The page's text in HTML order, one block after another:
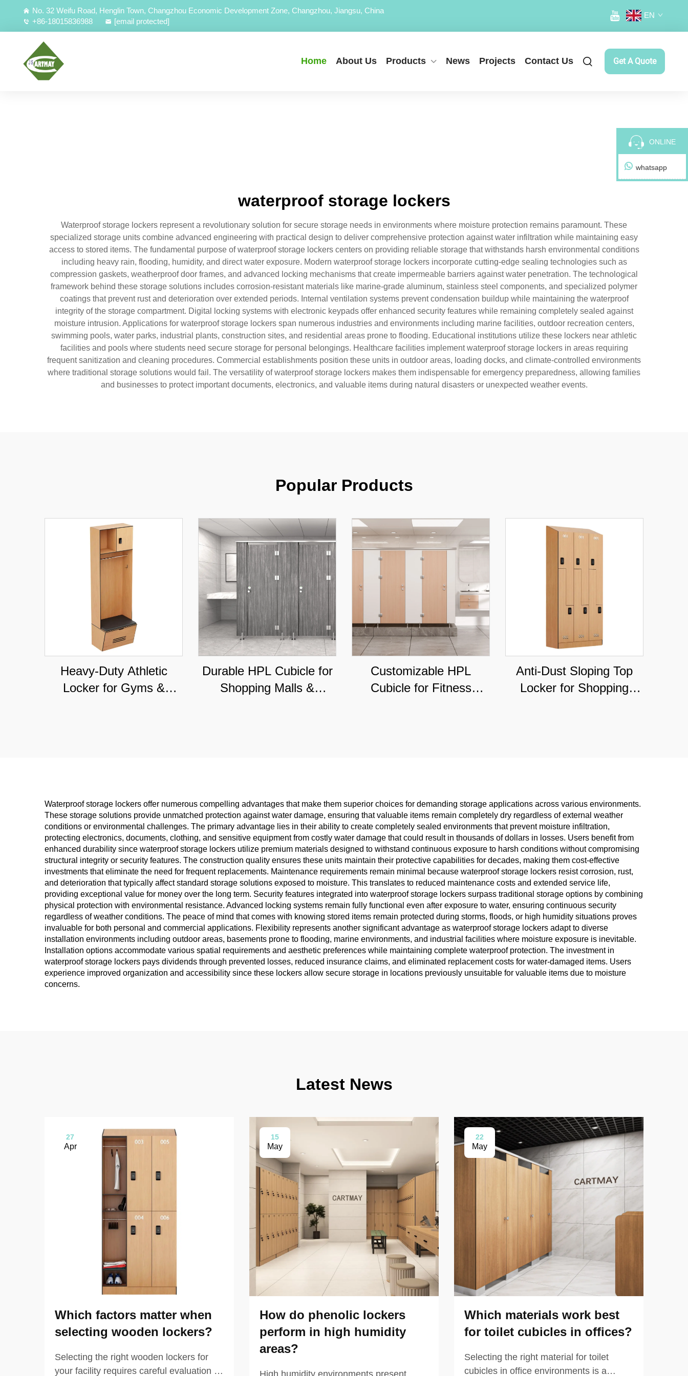
No. 32 Weifu Road, Henglin Town, Changzhou Economic Development Zone, Changzhou, Jiangsu, China
+86-18015836988
[email protected]
EN
Home About Us Products News Projects Contact Us Get A Quote
waterproof storage lockers
Waterproof storage lockers represent a revolutionary solution for secure storage needs in environments where moisture protection remains paramount. These
specialized storage units combine advanced engineering with practical design to deliver comprehensive protection against water infiltration while maintaining easy
access to stored items. The fundamental purpose of waterproof storage lockers centers on providing reliable storage that withstands harsh environmental conditions
including heavy rain, flooding, humidity, and direct water exposure. Modern waterproof storage lockers incorporate cutting-edge sealing technologies such as
compression gaskets, weatherproof door frames, and advanced locking mechanisms that create impermeable barriers against water penetration. The technological
framework behind these storage solutions includes corrosion-resistant materials like marine-grade aluminum, stainless steel components, and specialized polymer
coatings that prevent rust and deterioration over extended periods. Internal ventilation systems prevent condensation buildup while maintaining the waterproof
integrity of the storage compartment. Digital locking systems with electronic keypads offer enhanced security features while remaining completely sealed against
moisture intrusion. Applications for waterproof storage lockers span numerous industries and environments including marine facilities, outdoor recreation centers,
swimming pools, water parks, industrial plants, construction sites, and residential areas prone to flooding. Educational institutions utilize these lockers near athletic
facilities and pools where students need secure storage for personal belongings. Healthcare facilities implement waterproof storage lockers in areas requiring
frequent sanitization and cleaning procedures. Commercial establishments position these units in outdoor areas, loading docks, and climate-controlled environments
where traditional storage solutions would fail. The versatility of waterproof storage lockers makes them indispensable for emergency preparedness, allowing families
and businesses to protect important documents, electronics, and valuable items during natural disasters or unexpected weather events.
Popular Products
Heavy-Duty Athletic
Locker for Gyms &
Durable HPL Cubicle for
Shopping Malls &
Customizable HPL
Cubicle for Fitness
Anti-Dust Sloping Top
Locker for Shopping
Waterproof storage lockers offer numerous compelling advantages that make them superior choices for demanding storage applications across various environments.
These storage solutions provide unmatched protection against water damage, ensuring that valuable items remain completely dry regardless of external weather
conditions or environmental challenges. The primary advantage lies in their ability to create completely sealed environments that prevent moisture infiltration,
protecting electronics, documents, clothing, and sensitive equipment from costly water damage that could result in thousands of dollars in losses. Users benefit from
enhanced durability since waterproof storage lockers utilize premium materials designed to withstand continuous exposure to harsh conditions without compromising
structural integrity or security features. The construction quality ensures these units maintain their protective capabilities for decades, making them cost-effective
investments that eliminate the need for frequent replacements. Maintenance requirements remain minimal because waterproof storage lockers resist corrosion, rust,
and deterioration that typically affect standard storage solutions exposed to moisture. This translates to reduced maintenance costs and extended service life,
providing exceptional value for money over the long term. Security features integrated into waterproof storage lockers surpass traditional storage options by combining
physical protection with environmental resistance. Advanced locking systems remain fully functional even after exposure to water, ensuring continuous security
regardless of weather conditions. The peace of mind that comes with knowing stored items remain protected during storms, floods, or high humidity situations proves
invaluable for both personal and commercial applications. Flexibility represents another significant advantage as waterproof storage lockers adapt to diverse
installation environments including outdoor areas, basements prone to flooding, marine environments, and industrial facilities where moisture exposure is inevitable.
Installation options accommodate various spatial requirements and aesthetic preferences while maintaining complete waterproof protection. The investment in
waterproof storage lockers pays dividends through prevented losses, reduced insurance claims, and eliminated replacement costs for water-damaged items. Users
experience improved organization and accessibility since these lockers allow secure storage in locations previously unsuitable for valuable items due to moisture
concerns.
Latest News
27
Apr
Which factors matter when
selecting wooden lockers?
Selecting the right wooden lockers for
your facility requires careful evaluation of
15
May
How do phenolic lockers
perform in high humidity
areas?
High humidity environments present
22
May
Which materials work best
for toilet cubicles in offices?
Selecting the right material for toilet
cubicles in office environments is a
ONLINE
whatsapp